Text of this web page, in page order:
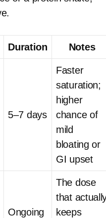
Duration Notes
5–7 days
Faster
saturation;
higher
chance of
mild
bloating or
GI upset
Ongoing
The dose
that
keeps